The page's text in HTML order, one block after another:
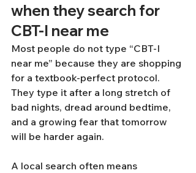
when they search for
CBT-I near me
Most people do not type “CBT-I
near me” because they are shopping
for a textbook-perfect protocol.
They type it after a long stretch of
bad nights, dread around bedtime,
and a growing fear that tomorrow
will be harder again.
A local search often means